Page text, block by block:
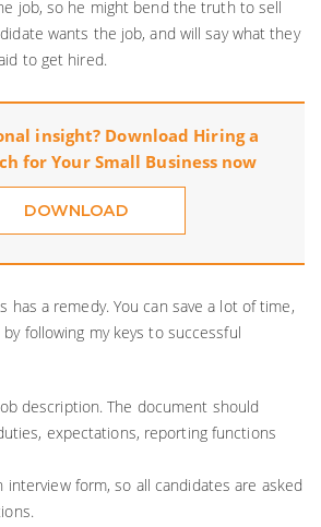
job, so he might bend the truth to sell
wants the job, and will say what they
to get hired.
insight? Download Hiring a
for Your Small Business now
DOWNLOAD
has a remedy. You can save a lot of time,
following my keys to successful
description. The document should
expectations, reporting functions
interview form, so all candidates are asked